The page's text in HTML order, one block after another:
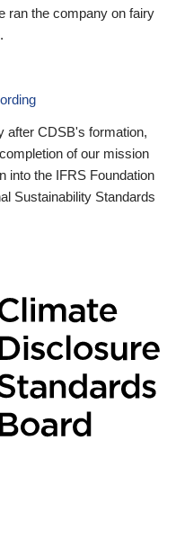
ran the company on fairy
after CDSB's formation,
of our mission
into the IFRS Foundation
Sustainability Standards